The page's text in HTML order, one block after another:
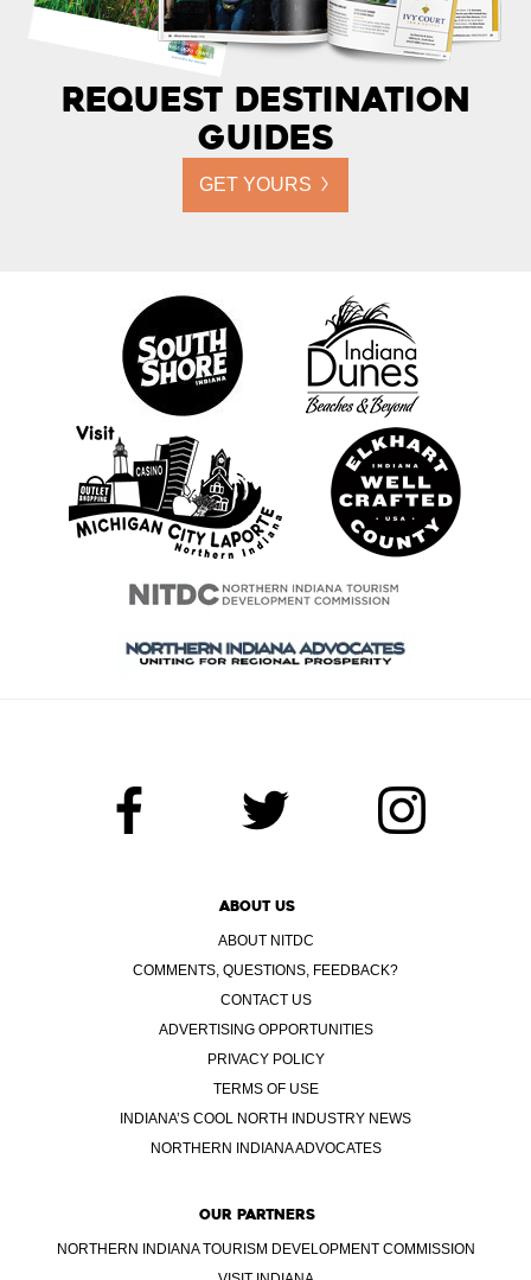
Request Destination
Guides
GET YOURS
ABOUT US
ABOUT NITDC
COMMENTS, QUESTIONS, FEEDBACK?
CONTACT US
ADVERTISING OPPORTUNITIES
PRIVACY POLICY
TERMS OF USE
INDIANA’S COOL NORTH INDUSTRY NEWS
NORTHERN INDIANA ADVOCATES
OUR PARTNERS
NORTHERN INDIANA TOURISM DEVELOPMENT COMMISSION